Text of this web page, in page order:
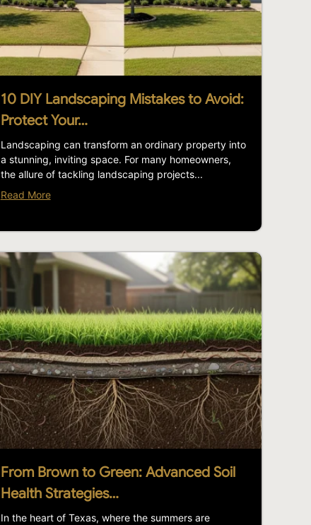
10 DIY Landscaping Mistakes to Avoid:
Protect Your…
Landscaping can transform an ordinary property into
a stunning, inviting space. For many homeowners,
the allure of tackling landscaping projects...
Read More
From Brown to Green: Advanced Soil
Health Strategies…
In the heart of Texas, where the summers are